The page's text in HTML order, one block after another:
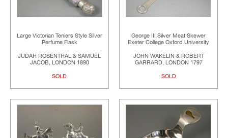
Large Victorian Teniers Style Silver
Perfume Flask
JUDAH ROSENTHAL & SAMUEL
JACOB, LONDON 1890
SOLD
George III Silver Meat Skewer
Exeter College Oxford University
JOHN WAKELIN & ROBERT
GARRARD, LONDON 1797
SOLD